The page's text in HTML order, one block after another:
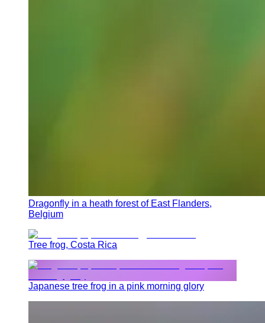
Dragonfly in a heath forest of East Flanders,
Belgium
Tree frog, Costa Rica
Japanese tree frog in a pink morning glory